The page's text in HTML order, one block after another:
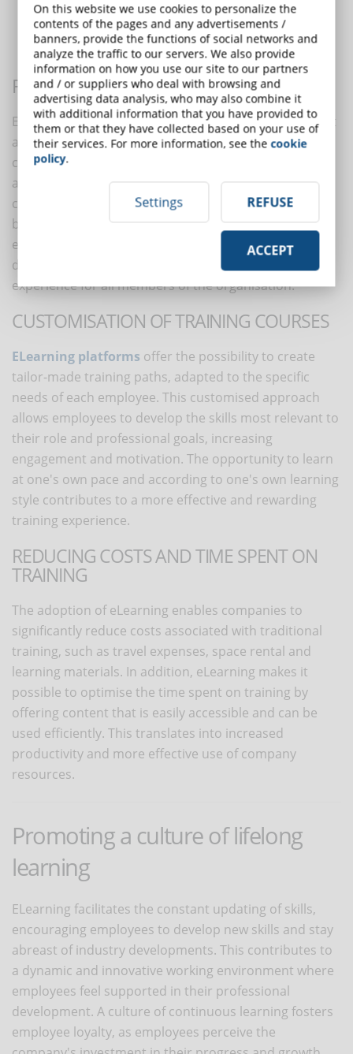
Customisation of training courses
Reducing costs and time spent on training
Promoting a culture of lifelong learning
FLEXIBILITY AND ACCESSIBILITY
ELearning allows employees to access training content
at any time and place, using devices such as
computers, tablets or smartphones. This flexibility
allows employees to integrate training into their daily
commitments, increasing satisfaction and work-life
balance. Furthermore, the global accessibility of
eLearning facilitates the training of geographically
distributed teams, ensuring a uniform learning
experience for all members of the organisation.
CUSTOMISATION OF TRAINING COURSES
ELearning platforms offer the possibility to create
tailor-made training paths, adapted to the specific
needs of each employee. This customised approach
allows employees to develop the skills most relevant to
their role and professional goals, increasing
engagement and motivation. The opportunity to learn
at one's own pace and according to one's own learning
style contributes to a more effective and rewarding
training experience.
REDUCING COSTS AND TIME SPENT ON
TRAINING
The adoption of eLearning enables companies to
significantly reduce costs associated with traditional
training, such as travel expenses, space rental and
learning materials. In addition, eLearning makes it
possible to optimise the time spent on training by
offering content that is easily accessible and can be
used efficiently. This translates into increased
productivity and more effective use of company
resources.
Promoting a culture of lifelong
learning
ELearning facilitates the constant updating of skills,
encouraging employees to develop new skills and stay
abreast of industry developments. This contributes to
a dynamic and innovative working environment where
employees feel supported in their professional
development. A culture of continuous learning fosters
employee loyalty, as employees perceive the
On this website we use cookies to personalize the
contents of the pages and any advertisements /
banners, provide the functions of social networks and
analyze the traffic to our servers. We also provide
information on how you use our site to our partners
and / or suppliers who deal with browsing and
advertising data analysis, who may also combine it
with additional information that you have provided to
them or that they have collected based on your use of
their services. For more information, see thecookie
policy.
Settings REFUSE
ACCEPT